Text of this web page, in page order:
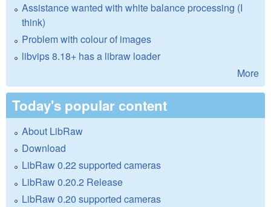
Assistance wanted with white balance processing (I
think)
Problem with colour of images
libvips 8.18+ has a libraw loader
More
Today's popular content
About LibRaw
Download
LibRaw 0.22 supported cameras
LibRaw 0.20.2 Release
LibRaw 0.20 supported cameras